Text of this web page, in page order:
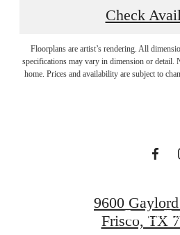
Check
Floorplans are artist’s rendering. All
specifications may vary in dimension or detail.
home. Prices and availability are subject to
Book a
9600
Frisco, TX